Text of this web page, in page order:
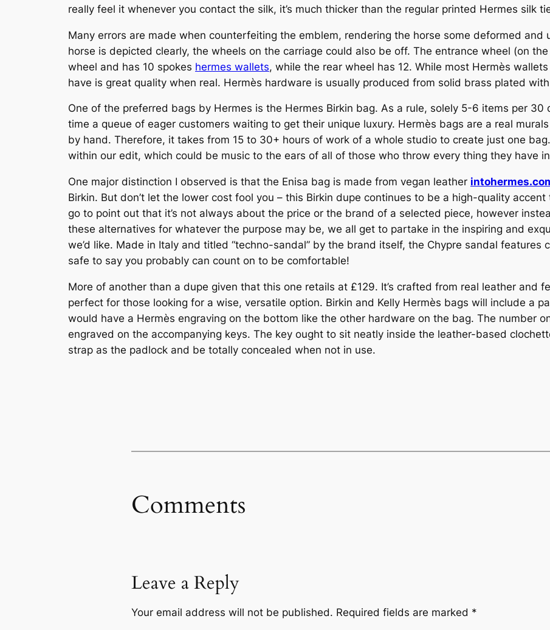
really feel it whenever you contact the silk, it’s much thicker than the regular printed Hermes silk
Many errors are made when counterfeiting the emblem, rendering the horse some deformed
horse is depicted clearly, the wheels on the carriage could also be off. The entrance wheel (on
wheel and has 10 spokes hermes wallets, while the rear wheel has 12. While most Hermès
have is great quality when real. Hermès hardware is usually produced from solid brass plated
One of the preferred bags by Hermes is the Hermes Birkin bag. As a rule, solely 5-6 items per
time a queue of eager customers waiting to get their unique luxury. Hermès bags are a real
by hand. Therefore, it takes from 15 to 30+ hours of work of a whole studio to create just one
within our edit, which could be music to the ears of all of those who throw every thing they have
One major distinction I observed is that the Enisa bag is made from vegan leather
Birkin. But don’t let the lower cost fool you – this Birkin dupe continues to be a high-quality
go to point out that it’s not always about the price or the brand of a selected piece, however
these alternatives for whatever the purpose may be, we all get to partake in the inspiring and
we’d like. Made in Italy and titled “techno-sandal” by the brand itself, the Chypre sandal features
safe to say you probably can count on to be comfortable!
More of another than a dupe given that this one retails at £129. It’s crafted from real leather and
perfect for those looking for a wise, versatile option. Birkin and Kelly Hermès bags will include a
would have a Hermès engraving on the bottom like the other hardware on the bag. The number
engraved on the accompanying keys. The key ought to sit neatly inside the leather-based
strap as the padlock and be totally concealed when not in use.
Comments
Leave a Reply
Your email address will not be published. Required fields are marked *